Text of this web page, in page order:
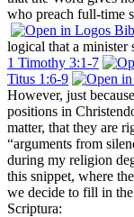
who preach full-time
logical that a minister
1 Timothy 3:1-7
Titus 1:6-9
However, just
positions in
matter, that they are
“arguments from
during my religion
this snippet, where
we decide to fill in
Scriptura: